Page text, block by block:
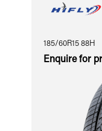
185/60R15 88H
Enquire for